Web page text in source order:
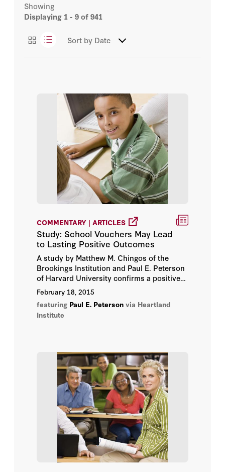
Chester E. Finn Jr.
Daniel T. Willingham
Diane Ravitch
E. Donald Hirsch Jr.
Education Next
Eric Hanushek
Frederick M. Hess
Grover J. Whitehurst
Herbert J. Walberg
Hoover Institution
Hoover Institution Editor
Jessica Hockett
John B. Taylor
John E. Chubb
John Raisian
Books
Showing
Displaying 1 - 9of 941
Sort by Date
COMMENTARY | ARTICLES
Study: School Vouchers May Lead
to Lasting Positive Outcomes
A study by Matthew M. Chingos of the
Brookings Institution and Paul E. Peterson
of Harvard University confirms a positive
long-term effect of school vouchers for
minority children. The results of the study
should lead to more support for school
choice options, Chingos said in an
February 18, 2015
featuring Paul E. Peterson via Heartland
Institute